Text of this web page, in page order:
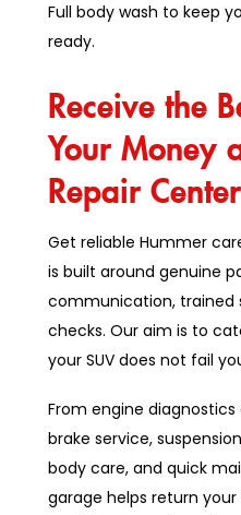
Full body wash to keep
ready.
Receive the
Your Money
Repair Center
Get reliable Hummer
is built around genuine
communication, trained
checks. Our aim is to
your SUV does not fail
From engine
brake service,
body care, and quick
garage helps return